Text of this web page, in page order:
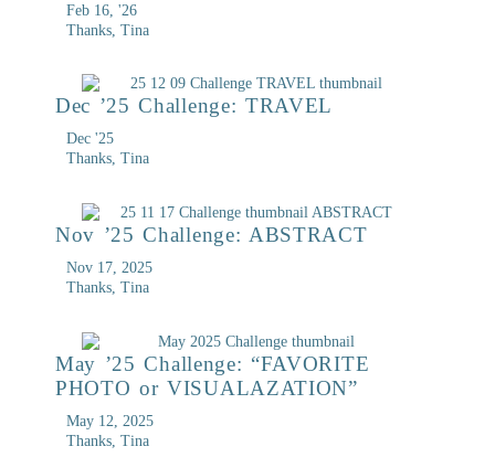
Feb 16, '26
Thanks, Tina
Dec ’25 Challenge: TRAVEL
Dec '25
Thanks, Tina
Nov ’25 Challenge: ABSTRACT
Nov 17, 2025
Thanks, Tina
May ’25 Challenge: “FAVORITE
PHOTO or VISUALAZATION”
May 12, 2025
Thanks, Tina